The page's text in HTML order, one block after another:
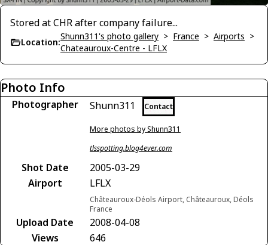
Stored at CHR after company failure...
Location:
Shunn311's photo gallery > France > Airports >
Chateauroux-Centre - LFLX
Photo Info
Photographer Shunn311 Contact
More photos by Shunn311
tlsspotting.blog4ever.com
Shot Date
2005-03-29
Airport
LFLX
Châteauroux-Déols Airport, Châteauroux, Déols
France
Upload Date
2008-04-08
Views
646